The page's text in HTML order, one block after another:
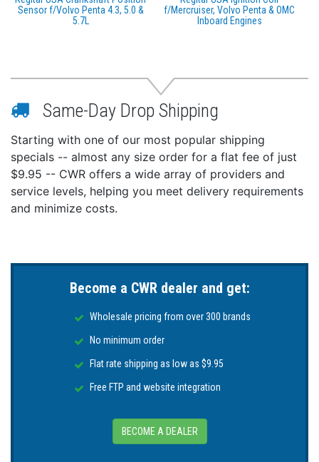
Sensor f/Volvo Penta 4.3, 5.0 &
5.7L
f/Mercruiser, Volvo Penta & OMC
Inboard Engines
Same-Day Drop Shipping
Starting with one of our most popular shipping
specials -- almost any size order for a flat fee of just
$9.95 -- CWR offers a wide array of providers and
service levels, helping you meet delivery requirements
and minimize costs.
Become a CWR dealer and get:
Wholesale pricing from over 300 brands
No minimum order
Flat rate shipping as low as $9.95
Free FTP and website integration
BECOME A DEALER